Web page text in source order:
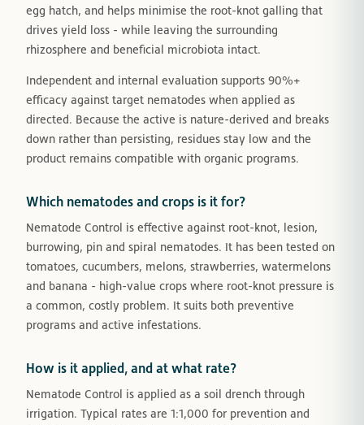
egg hatch, and helps minimise the root-knot galling that
drives yield loss - while leaving the surrounding
rhizosphere and beneficial microbiota intact.
Independent and internal evaluation supports 90%+
efficacy against target nematodes when applied as
directed. Because the active is nature-derived and breaks
down rather than persisting, residues stay low and the
product remains compatible with organic programs.
Which nematodes and crops is it for?
Nematode Control is effective against root-knot, lesion,
burrowing, pin and spiral nematodes. It has been tested on
tomatoes, cucumbers, melons, strawberries, watermelons
and banana - high-value crops where root-knot pressure is
a common, costly problem. It suits both preventive
programs and active infestations.
How is it applied, and at what rate?
Nematode Control is applied as a soil drench through
irrigation. Typical rates are 1:1,000 for prevention and